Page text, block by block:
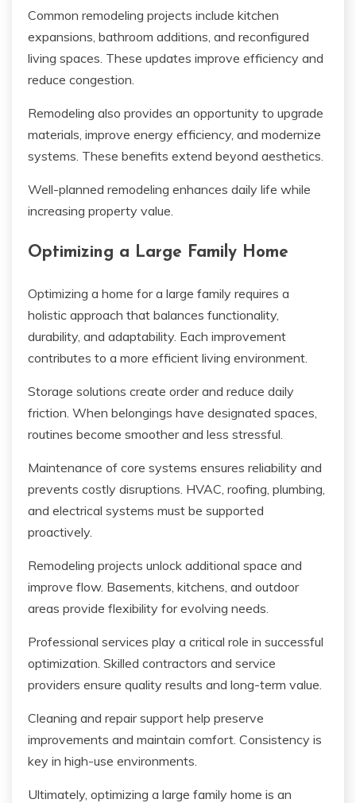
Common remodeling projects include kitchen
expansions, bathroom additions, and reconfigured
living spaces. These updates improve efficiency and
reduce congestion.
Remodeling also provides an opportunity to upgrade
materials, improve energy efficiency, and modernize
systems. These benefits extend beyond aesthetics.
Well-planned remodeling enhances daily life while
increasing property value.
Optimizing a Large Family Home
Optimizing a home for a large family requires a
holistic approach that balances functionality,
durability, and adaptability. Each improvement
contributes to a more efficient living environment.
Storage solutions create order and reduce daily
friction. When belongings have designated spaces,
routines become smoother and less stressful.
Maintenance of core systems ensures reliability and
prevents costly disruptions. HVAC, roofing, plumbing,
and electrical systems must be supported
proactively.
Remodeling projects unlock additional space and
improve flow. Basements, kitchens, and outdoor
areas provide flexibility for evolving needs.
Professional services play a critical role in successful
optimization. Skilled contractors and service
providers ensure quality results and long-term value.
Cleaning and repair support help preserve
improvements and maintain comfort. Consistency is
key in high-use environments.
Ultimately, optimizing a large family home is an